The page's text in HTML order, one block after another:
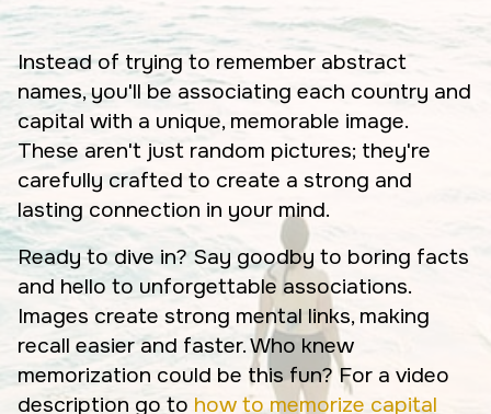
Instead of trying to remember abstract
names, you'll be associating each country and
capital with a unique, memorable image.
These aren't just random pictures; they're
carefully crafted to create a strong and
lasting connection in your mind.
Ready to dive in? Say goodby to boring facts
and hello to unforgettable associations.
Images create strong mental links, making
recall easier and faster. Who knew
memorization could be this fun? For a video
description go to how to memorize capital